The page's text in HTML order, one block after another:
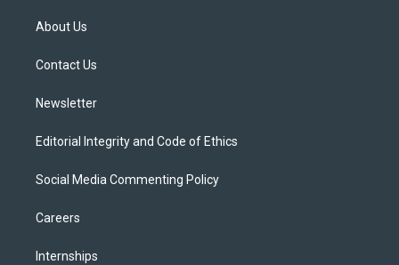
t
e
About Us
Contact Us
Newsletter
Editorial Integrity and Code of Ethics
Social Media Commenting Policy
Careers
Internships